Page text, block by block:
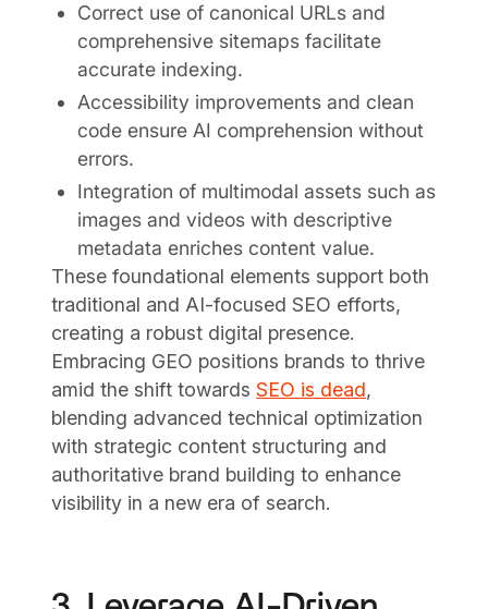
Correct use of canonical URLs and
comprehensive sitemaps facilitate
accurate indexing.
Accessibility improvements and clean
code ensure AI comprehension without
errors.
Integration of multimodal assets such as
images and videos with descriptive
metadata enriches content value.
These foundational elements support both
traditional and AI-focused SEO efforts,
creating a robust digital presence.
Embracing GEO positions brands to thrive
amid the shift towardsSEO is dead,
blending advanced technical optimization
with strategic content structuring and
authoritative brand building to enhance
visibility in a new era of search.